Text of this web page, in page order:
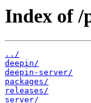
Index of
../
deepin/
deepin-server/
packages/
releases/
server/